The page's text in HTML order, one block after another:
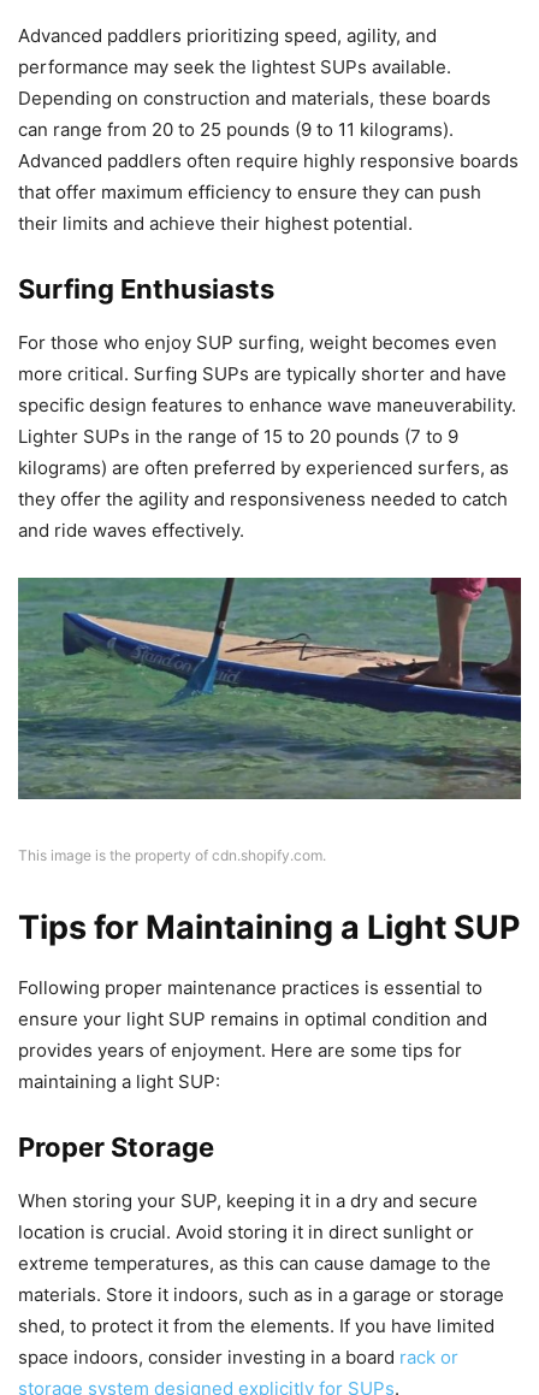
Advanced paddlers prioritizing speed, agility, and
performance may seek the lightest SUPs available.
Depending on construction and materials, these boards
can range from 20 to 25 pounds (9 to 11 kilograms).
Advanced paddlers often require highly responsive boards
that offer maximum efficiency to ensure they can push
their limits and achieve their highest potential.
Surfing Enthusiasts
For those who enjoy SUP surfing, weight becomes even
more critical. Surfing SUPs are typically shorter and have
specific design features to enhance wave maneuverability.
Lighter SUPs in the range of 15 to 20 pounds (7 to 9
kilograms) are often preferred by experienced surfers, as
they offer the agility and responsiveness needed to catch
and ride waves effectively.
This image is the property of cdn.shopify.com.
Tips for Maintaining a Light SUP
Following proper maintenance practices is essential to
ensure your light SUP remains in optimal condition and
provides years of enjoyment. Here are some tips for
maintaining a light SUP:
Proper Storage
When storing your SUP, keeping it in a dry and secure
location is crucial. Avoid storing it in direct sunlight or
extreme temperatures, as this can cause damage to the
materials. Store it indoors, such as in a garage or storage
shed, to protect it from the elements. If you have limited
space indoors, consider investing in a board rack or
storage system designed explicitly for SUPs.